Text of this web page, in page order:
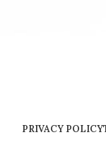
PRIVACY POLICY